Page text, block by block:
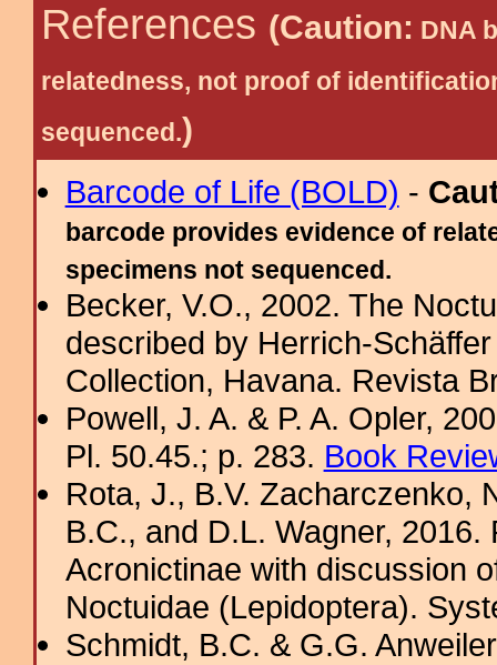
References (Caution: DNA
relatedness, not proof of
sequenced.)
Barcode of Life (BOLD) -
barcode provides evidence of
specimens not sequenced.
Becker, V.O., 2002. The
described by Herrich-
Collection, Havana. Revista
Powell, J. A. & P. A. Opler,
Pl. 50.45.; p. 283. Book
Rota, J., B.V. Zacharczenko,
B.C., and D.L. Wagner,
Acronictinae with discussion
Noctuidae (Lepidoptera).
Schmidt, B.C. & G.G.